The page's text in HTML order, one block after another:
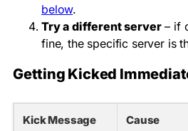
below.
Try a different server– if
fine, the specific server is
Getting Kicked
Kick Message Cause